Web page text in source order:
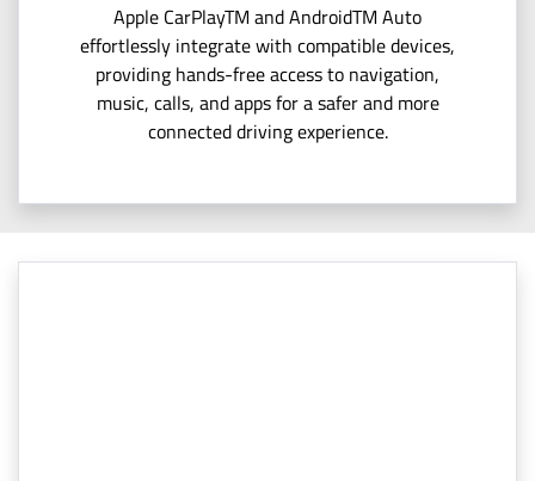
Apple CarPlayTM and AndroidTM Auto
effortlessly integrate with compatible devices,
providing hands-free access to navigation,
music, calls, and apps for a safer and more
connected driving experience.